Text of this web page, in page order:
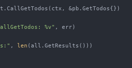
&pb.GetTodos{})
%v" , err)
, len (all.GetResults()))